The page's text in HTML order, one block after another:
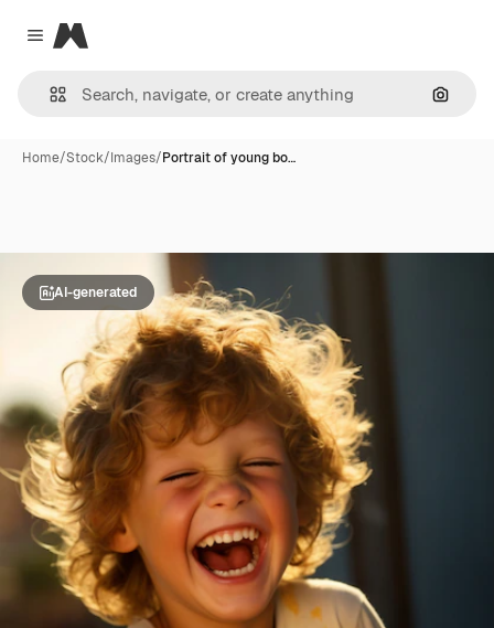
Close menu
Magnific
Home/Stock/Images/Portrait of young bo…
AI-generated